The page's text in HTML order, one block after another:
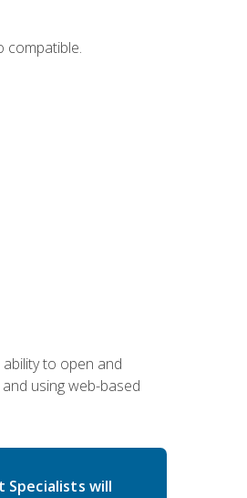
compatible.
to open and
using web-based
Specialists will